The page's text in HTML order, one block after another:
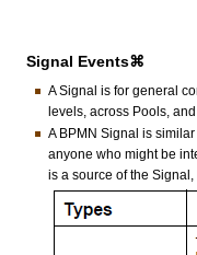
Signal Events⌘
A Signal is for general
levels, across Pools,
A BPMN Signal is
anyone who might be
is a source of the